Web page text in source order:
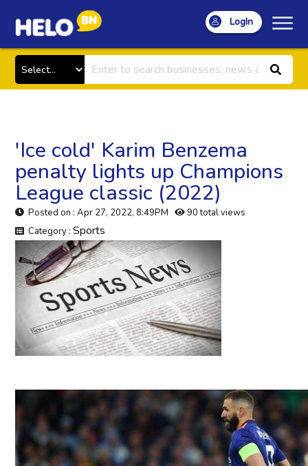
LogIn
'Ice cold' Karim Benzema
penalty lights up Champions
League classic (2022)
Posted on : Apr 27, 2022, 8:49PM
90 total views
Category :Sports